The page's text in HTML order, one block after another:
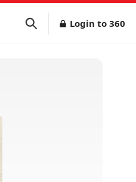
Login to 360